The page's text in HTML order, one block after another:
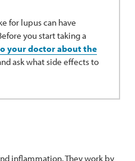
for lupus can have
you start taking a
your doctor about the
ask what side effects to
inflammation. They work by